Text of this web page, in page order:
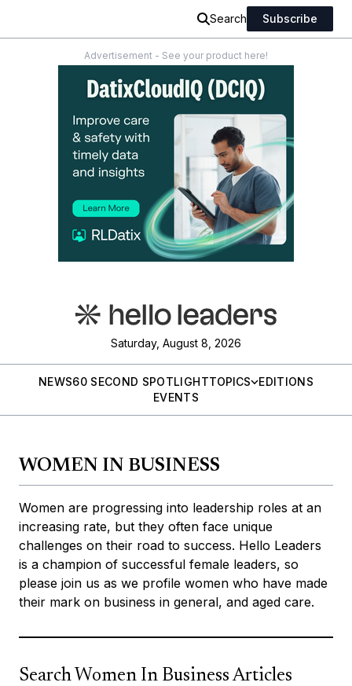
Search Subscribe
Advertisement - See your product here!
Saturday, August 8, 2026
NEWS60 SECOND SPOTLIGHTTOPICS
EDITIONS
EVENTS
WOMEN IN BUSINESS
Women are progressing into leadership roles at an
increasing rate, but they often face unique
challenges on their road to success. Hello Leaders
is a champion of successful female leaders, so
please join us as we profile women who have made
their mark on business in general, and aged care.
Search Women In Business Articles